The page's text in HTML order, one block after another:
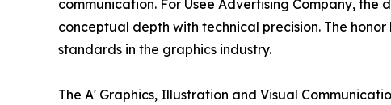
communication. For Usee Advertising Company,
conceptual depth with technical precision. The
standards in the graphics industry.
The A' Graphics, Illustration and Visual